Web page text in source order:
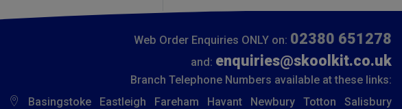
Web Order Enquiries ONLY on: 02380 651278
and: enquiries@skoolkit.co.uk
Branch Telephone Numbers available at these links:
Basingstoke
Eastleigh Fareham Havant Newbury Totton Salisbury